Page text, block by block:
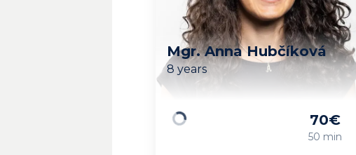
Mgr. Anna Hubčíková
8 years
70€
50 min